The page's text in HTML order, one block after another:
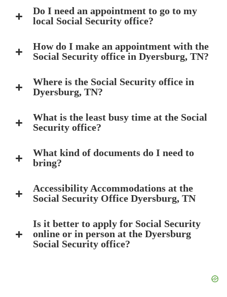
Do I need an appointment to go to my
local Social Security office?
How do I make an appointment with the
Social Security office in Dyersburg, TN?
Where is the Social Security office in
Dyersburg, TN?
What is the least busy time at the Social
Security office?
What kind of documents do I need to
bring?
Accessibility Accommodations at the
Social Security Office Dyersburg, TN
Is it better to apply for Social Security
online or in person at the Dyersburg
Social Security office?